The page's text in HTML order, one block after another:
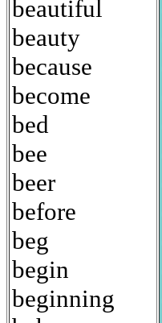
beautiful
beauty
because
become
bed
bee
beer
before
beg
begin
beginning